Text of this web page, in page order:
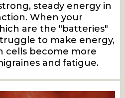
steady energy in
When your
are the "batteries"
to make energy,
cells become more
and fatigue.